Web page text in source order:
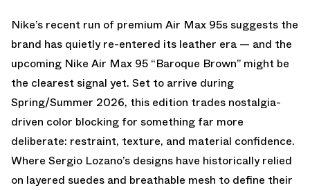
Nike’s recent run of premium Air Max 95s suggests the
brand has quietly re-entered its leather era — and the
upcoming Nike Air Max 95 “Baroque Brown” might be
the clearest signal yet. Set to arrive during
Spring/Summer 2026, this edition trades nostalgia-
driven color blocking for something far more
deliberate: restraint, texture, and material confidence.
Where Sergio Lozano’s designs have historically relied
on layered suedes and breathable mesh to define their